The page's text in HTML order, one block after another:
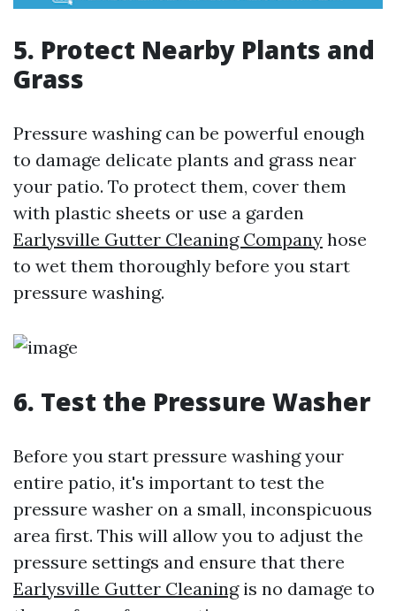
5. Protect Nearby Plants and
Grass
Pressure washing can be powerful enough
to damage delicate plants and grass near
your patio. To protect them, cover them
with plastic sheets or use a garden
Earlysville Gutter Cleaning Company hose
to wet them thoroughly before you start
pressure washing.
6. Test the Pressure Washer
Before you start pressure washing your
entire patio, it's important to test the
pressure washer on a small, inconspicuous
area first. This will allow you to adjust the
pressure settings and ensure that there
Earlysville Gutter Cleaningis no damage to